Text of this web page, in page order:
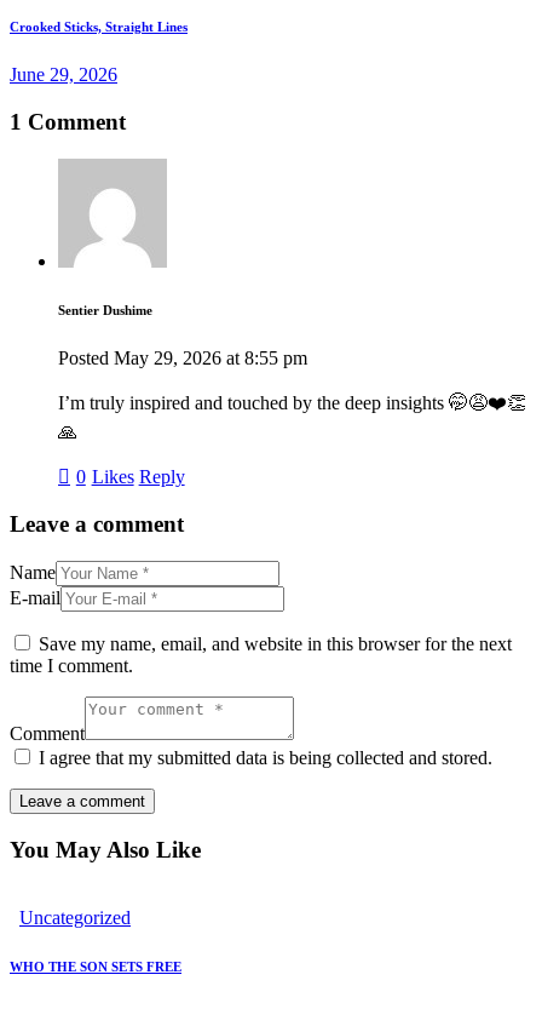
Crooked Sticks, Straight Lines
June 29, 2026
1 Comment
Sentier Dushime
Posted May 29, 2026 at 8:55 pm
I’m truly inspired and touched by the deep insights 🤭😩❤️👏
🙏
0 Likes Reply
Leave a comment
Name
E-mail
Save my name, email, and website in this browser for the next
time I comment.
Comment
I agree that my submitted data is being collected and stored.
You May Also Like
Uncategorized
WHO THE SON SETS FREE